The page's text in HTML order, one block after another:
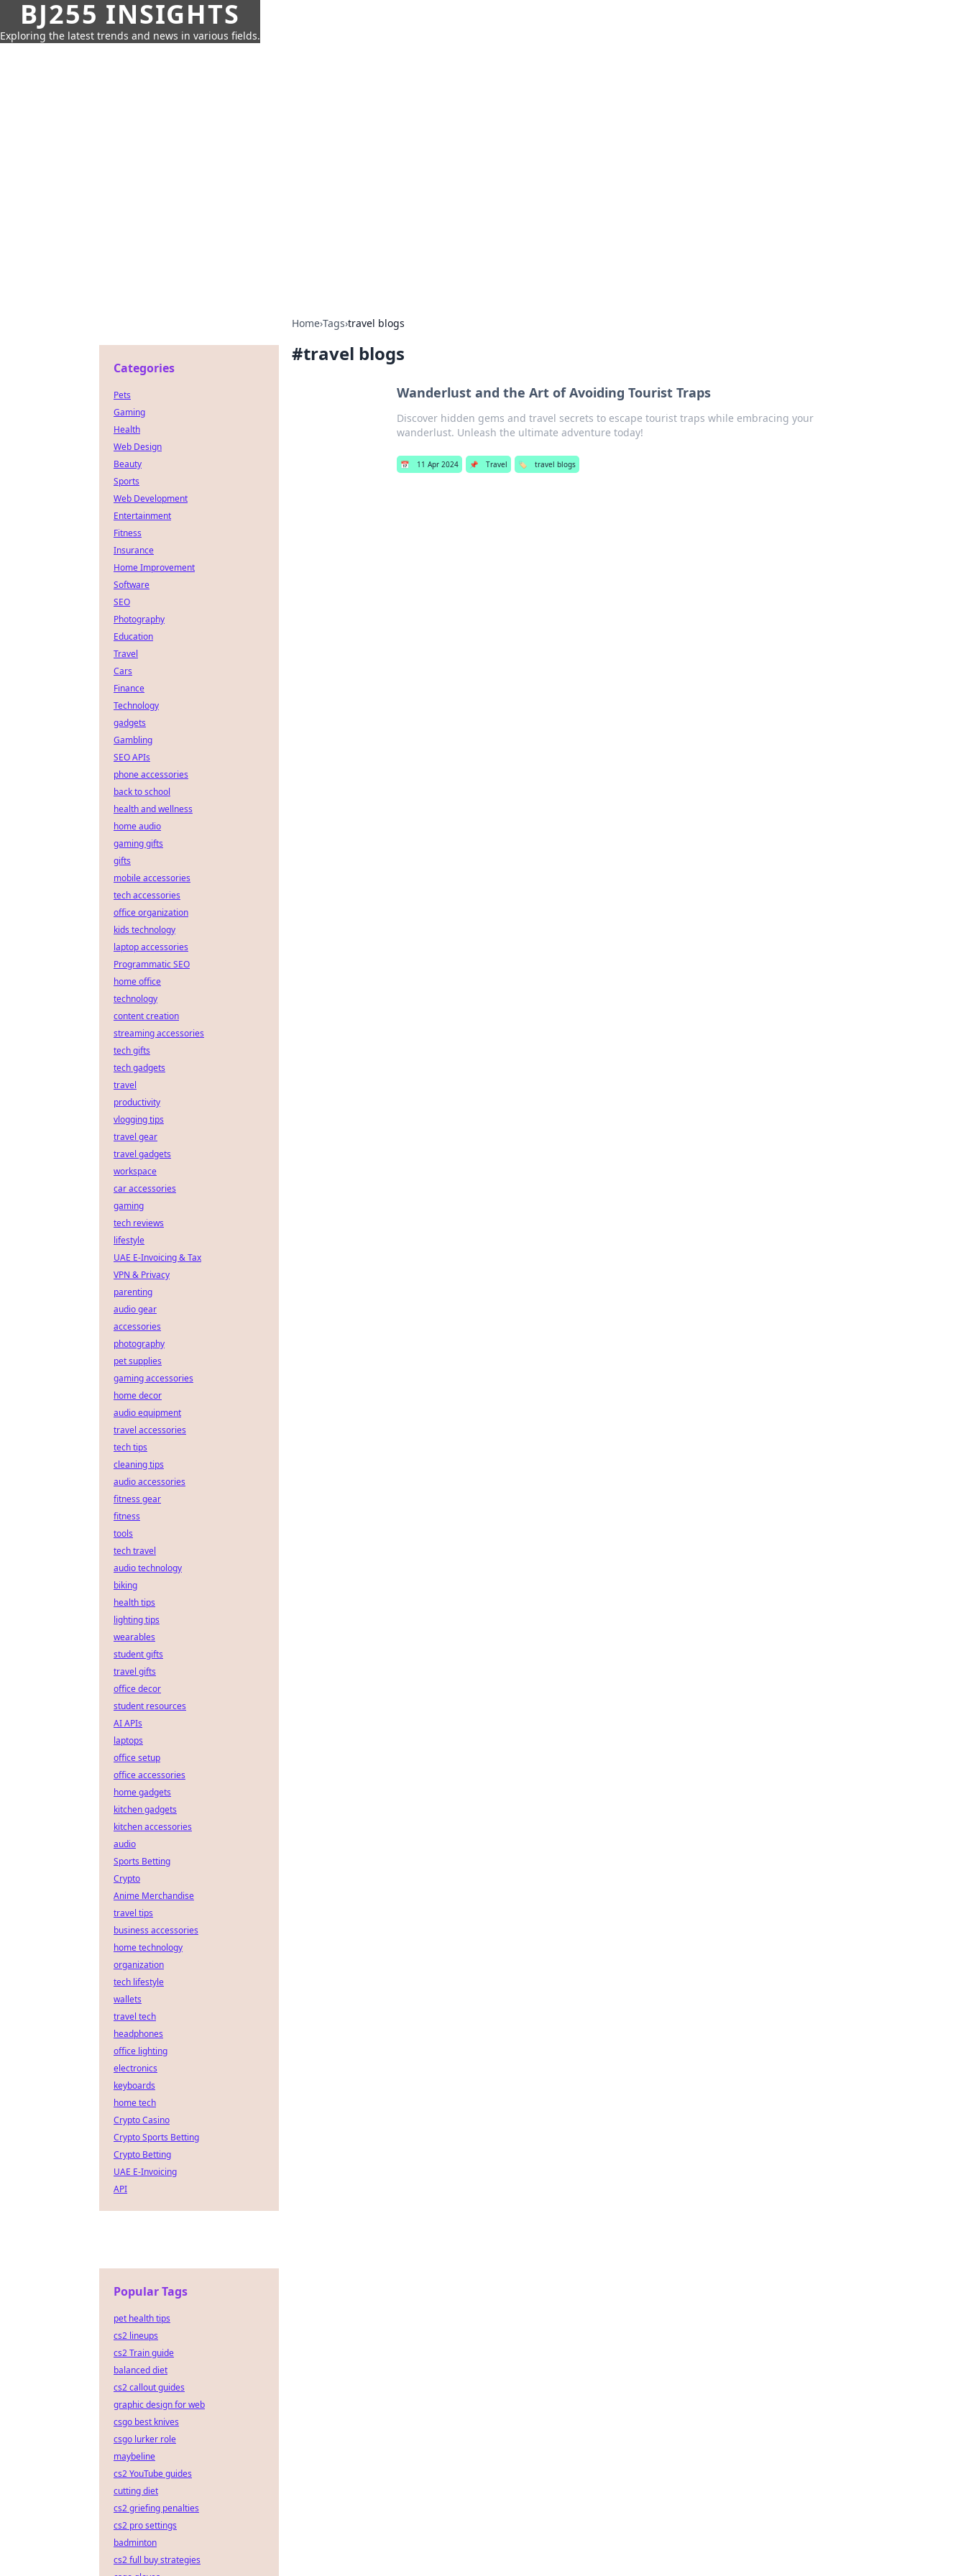
BJ255 INSIGHTS
Exploring the latest trends and news in various fields.
Home›Tags›travel blogs
#travel blogs
Wanderlust and the Art of Avoiding Tourist Traps
Discover hidden gems and travel secrets to escape tourist traps while embracing your
wanderlust. Unleash the ultimate adventure today!
📅 11 Apr 2024 📌 Travel 🏷️ travel blogs
Categories
Pets
Gaming
Health
Web Design
Beauty
Sports
Web Development
Entertainment
Fitness
Insurance
Home Improvement
Software
SEO
Photography
Education
Travel
Cars
Finance
Technology
gadgets
Gambling
SEO APIs
phone accessories
back to school
health and wellness
home audio
gaming gifts
gifts
mobile accessories
tech accessories
office organization
kids technology
laptop accessories
Programmatic SEO
home office
technology
content creation
streaming accessories
tech gifts
tech gadgets
travel
productivity
vlogging tips
travel gear
travel gadgets
workspace
car accessories
gaming
tech reviews
lifestyle
UAE E-Invoicing & Tax
VPN & Privacy
parenting
audio gear
accessories
photography
pet supplies
gaming accessories
home decor
audio equipment
travel accessories
tech tips
cleaning tips
audio accessories
fitness gear
fitness
tools
tech travel
audio technology
biking
health tips
lighting tips
wearables
student gifts
travel gifts
office decor
student resources
AI APIs
laptops
office setup
office accessories
home gadgets
kitchen gadgets
kitchen accessories
audio
Sports Betting
Crypto
Anime Merchandise
travel tips
business accessories
home technology
organization
tech lifestyle
wallets
travel tech
headphones
office lighting
electronics
keyboards
home tech
Crypto Casino
Crypto Sports Betting
Crypto Betting
UAE E-Invoicing
API
Popular Tags
pet health tips
cs2 lineups
cs2 Train guide
balanced diet
cs2 callout guides
graphic design for web
csgo best knives
csgo lurker role
maybeline
cs2 YouTube guides
cutting diet
cs2 griefing penalties
cs2 pro settings
badminton
cs2 full buy strategies